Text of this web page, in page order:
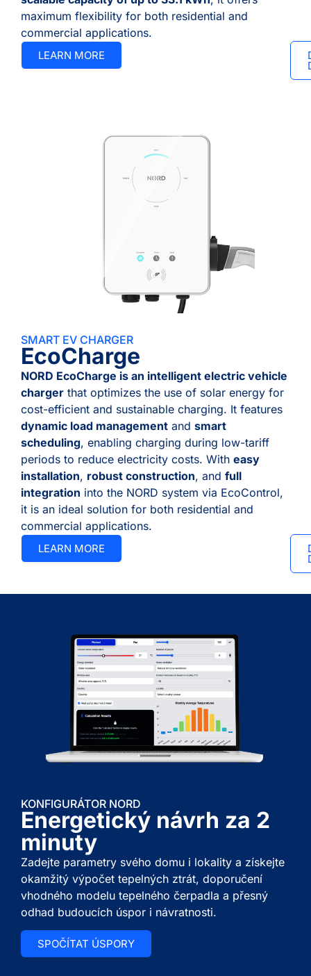
maximum flexibility for both residential and
commercial applications.
LEARN MORE
SMART EV CHARGER
EcoCharge
NORD EcoCharge is an intelligent electric vehicle
charger that optimizes the use of solar energy for
cost-efficient and sustainable charging. It features
dynamic load management and smart
scheduling, enabling charging during low-tariff
periods to reduce electricity costs. With easy
installation, robust construction, and full
integration into the NORD system via EcoControl,
it is an ideal solution for both residential and
commercial applications.
LEARN MORE
KONFIGURÁTOR NORD
Energetický návrh za 2
minuty
Zadejte parametry svého domu i lokality a získejte
okamžitý výpočet tepelných ztrát, doporučení
vhodného modelu tepelného čerpadla a přesný
odhad budoucích úspor i návratnosti.
SPOČÍTAT ÚSPORY